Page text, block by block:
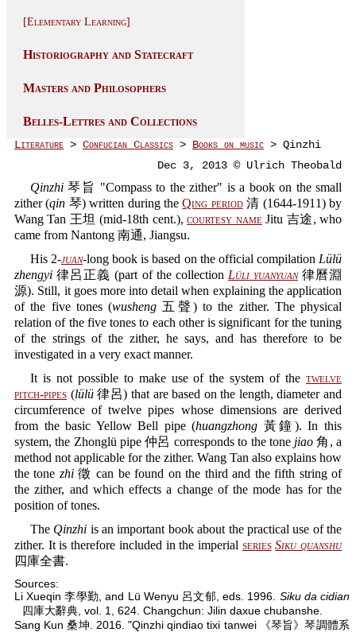
[Elementary Learning]
Historiography and Statecraft
Masters and Philosophers
Belles-Lettres and Collections
Literature > Confucian Classics > Books on music > Qinzhi
Dec 3, 2013 © Ulrich Theobald
Qinzhi 琴旨 "Compass to the zither" is a book on the small
zither (qin 琴) written during theQing period清 (1644-1911) by
Wang Tan 王坦 (mid-18th cent.),courtesy nameJitu 吉途, who
came from Nantong 南通, Jiangsu.
His 2-juan-long book is based on the official compilation Lülü
zhengyi 律呂正義 (part of the collection Lüli yuanyuan律曆淵
源). Still, it goes more into detail when explaining the application
of the five tones (wusheng 五聲) to the zither. The physical
relation of the five tones to each other is significant for the tuning
of the strings of the zither, he says, and has therefore to be
investigated in a very exact manner.
It is not possible to make use of the system of the twelve
pitch-pipes (lülü律呂) that are based on the length, diameter and
circumference of twelve pipes whose dimensions are derived
from the basic Yellow Bell pipe (huangzhong 黃鐘). In this
system, the Zhonglü pipe 仲呂 corresponds to the tone jiao 角, a
method not applicable for the zither. Wang Tan also explains how
the tone zhi徵 can be found on the third and the fifth string of
the zither, and which effects a change of the mode has for the
position of tones.
The Qinzhi is an important book about the practical use of the
zither. It is therefore included in the imperial series Siku quanshu
四庫全書.
Sources:
Li Xueqin 李學勤, and Lü Wenyu 呂文郁, eds. 1996. Siku da cidian
四庫大辭典, vol. 1, 624. Changchun: Jilin daxue chubanshe.
Sang Kun 桑坤. 2016. "Qinzhi qindiao tixi tanwei 《琴旨》琴調體系